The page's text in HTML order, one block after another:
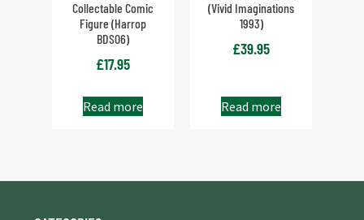
Collectable Comic
Figure (Harrop
BDS06)
£17.95
Read more
(Vivid Imaginations
1993)
£39.95
Read more